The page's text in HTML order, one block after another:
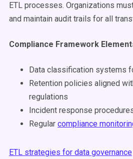
ETL processes. Organizations
and maintain audit trails for all
Compliance Framework
Data classification systems
Retention policies aligned
regulations
Incident response
Regular compliance
ETL strategies for data governance